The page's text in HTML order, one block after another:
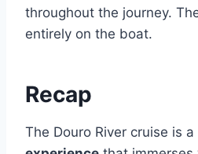
throughout the journey.
entirely on the boat.
Recap
The Douro River cruise is a